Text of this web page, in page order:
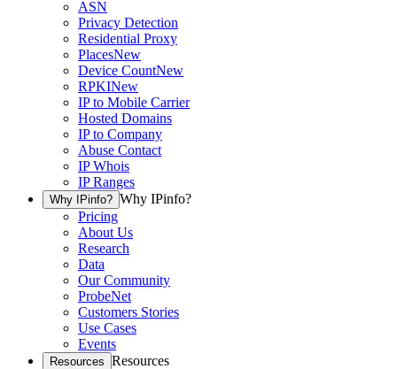
ASN
Privacy Detection
Residential Proxy
PlacesNew
Device CountNew
RPKINew
IP to Mobile Carrier
Hosted Domains
IP to Company
Abuse Contact
IP Whois
IP Ranges
Why IPinfo? Why IPinfo?
Pricing
About Us
Research
Data
Our Community
ProbeNet
Customers Stories
Use Cases
Events
Resources Resources